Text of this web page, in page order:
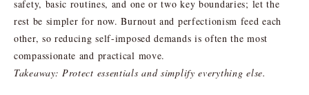
safety, basic routines, and one or two key boundaries; let the
rest be simpler for now. Burnout and perfectionism feed each
other, so reducing self-imposed demands is often the most
compassionate and practical move.
Takeaway: Protect essentials and simplify everything else.